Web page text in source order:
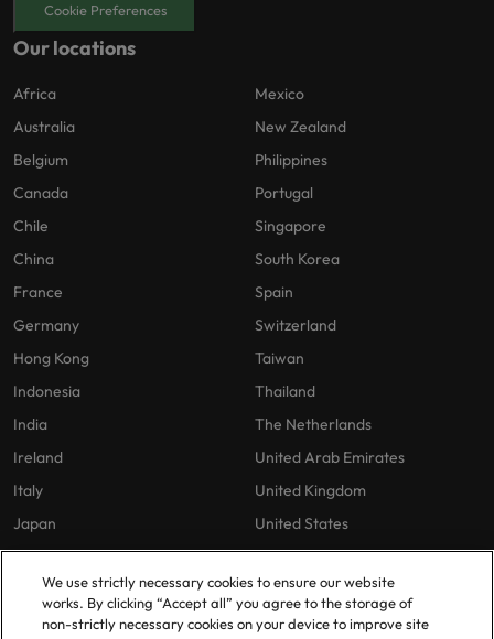
Cookie Preferences
Our locations
Africa
Australia
Belgium
Canada
Chile
China
France
Germany
Hong Kong
Indonesia
India
Ireland
Italy
Japan
Malaysia
Mexico
New Zealand
Philippines
Portugal
Singapore
South Korea
Spain
Switzerland
Taiwan
Thailand
The Netherlands
United Arab Emirates
United Kingdom
United States
Vietnam
Our Policies
We use strictly necessary cookies to ensure our website
works. By clicking “Accept all” you agree to the storage of
non-strictly necessary cookies on your device to improve site